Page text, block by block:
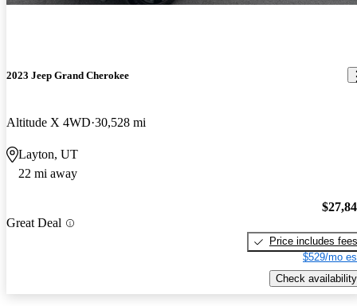
2023 Jeep Grand Cherokee
Altitude X 4WD 30,528 mi
Layton, UT
22 mi away
Great Deal
Price includes fees
$529/mo
Check availability